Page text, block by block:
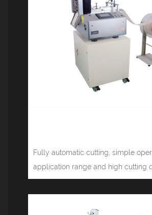
Fully automatic cutting, simple
application range and high cutting